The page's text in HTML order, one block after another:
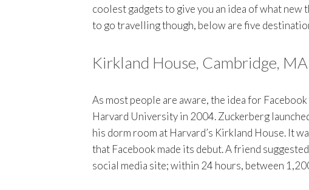
coolest gadgets to give you an idea of what new
to go travelling though, below are five
Kirkland House, Cambridge, MA
As most people are aware, the idea for
Harvard University in 2004. Zuckerberg
his dorm room at Harvard’s Kirkland House. It
that Facebook made its debut. A friend
social media site; within 24 hours, between